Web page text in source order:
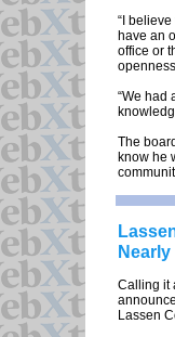
“I
have an
office or
“We had
The
know he
Calling it
Lassen